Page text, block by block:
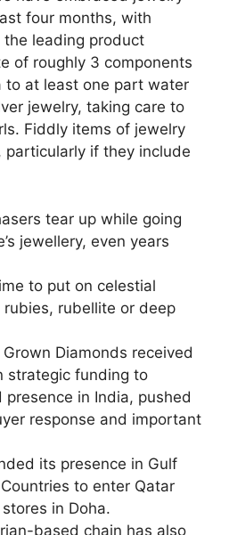
four months, with
leading product
of roughly 3 components
to at least one part water
jewelry, taking care to
Fiddly items of jewelry
particularly if they include
tear up while going
jewellery, even years
to put on celestial
rubellite or deep
Diamonds received
strategic funding to
presence in India, pushed
response and important
its presence in Gulf
to enter Qatar
in Doha.
based chain has also